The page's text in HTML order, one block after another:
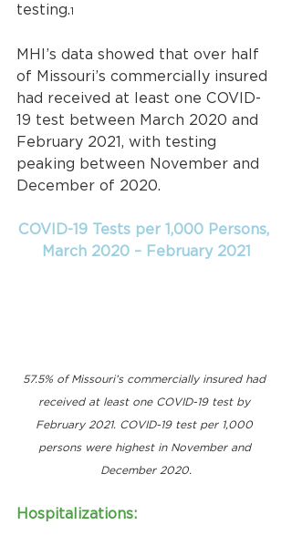
testing.1
MHI’s data showed that over half
of Missouri’s commercially insured
had received at least one COVID-
19 test between March 2020 and
February 2021, with testing
peaking between November and
December of 2020.
COVID-19 Tests per 1,000 Persons,
March 2020 – February 2021
57.5% of Missouri’s commercially insured had
received at least one COVID-19 test by
February 2021. COVID-19 test per 1,000
persons were highest in November and
December 2020.
Hospitalizations: